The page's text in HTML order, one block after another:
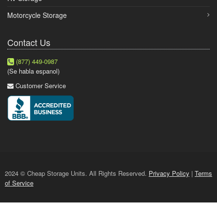
Motorcycle Storage
Contact Us
(877) 449-0987
(Se habla espanol)
Customer Service
2024 © Cheap Storage Units. All Rights Reserved. Privacy Policy | Terms
of Service